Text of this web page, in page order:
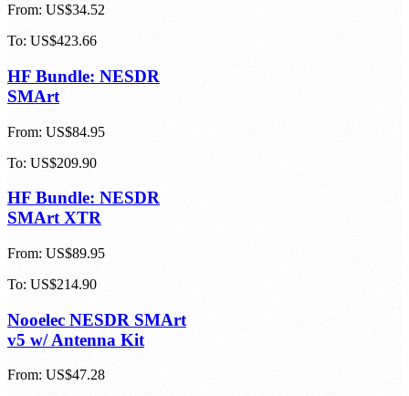
From: US$34.52
To: US$423.66
HF Bundle: NESDR
SMArt
From: US$84.95
To: US$209.90
HF Bundle: NESDR
SMArt XTR
From: US$89.95
To: US$214.90
Nooelec NESDR SMArt
v5 w/ Antenna Kit
From: US$47.28